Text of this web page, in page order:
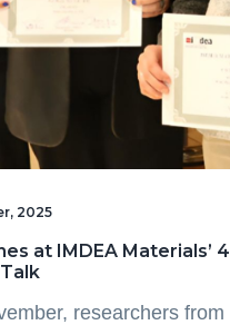
2025
at IMDEA Materials’ 4
researchers from